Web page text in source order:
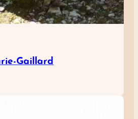
Gaillard